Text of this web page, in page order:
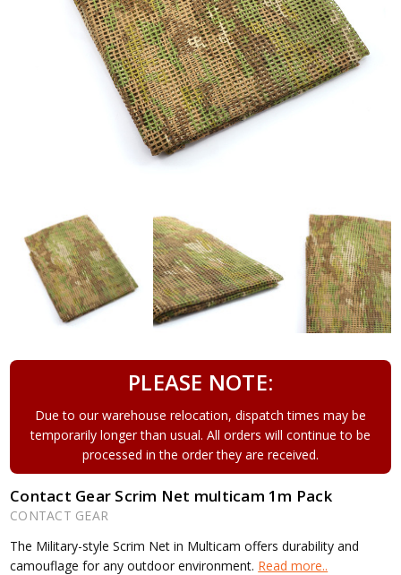
PLEASE NOTE:
Due to our warehouse relocation, dispatch times may be
temporarily longer than usual. All orders will continue to be
processed in the order they are received.
Contact Gear Scrim Net multicam 1m Pack
CONTACT GEAR
The Military-style Scrim Net in Multicam offers durability and
camouflage for any outdoor environment. Read more..